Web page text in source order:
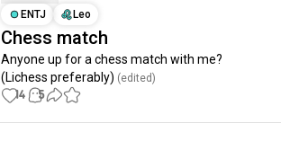
ENTJ
Leo
Chess match
Anyone up for a chess match with me?
(Lichess preferably) (edited)
14 5